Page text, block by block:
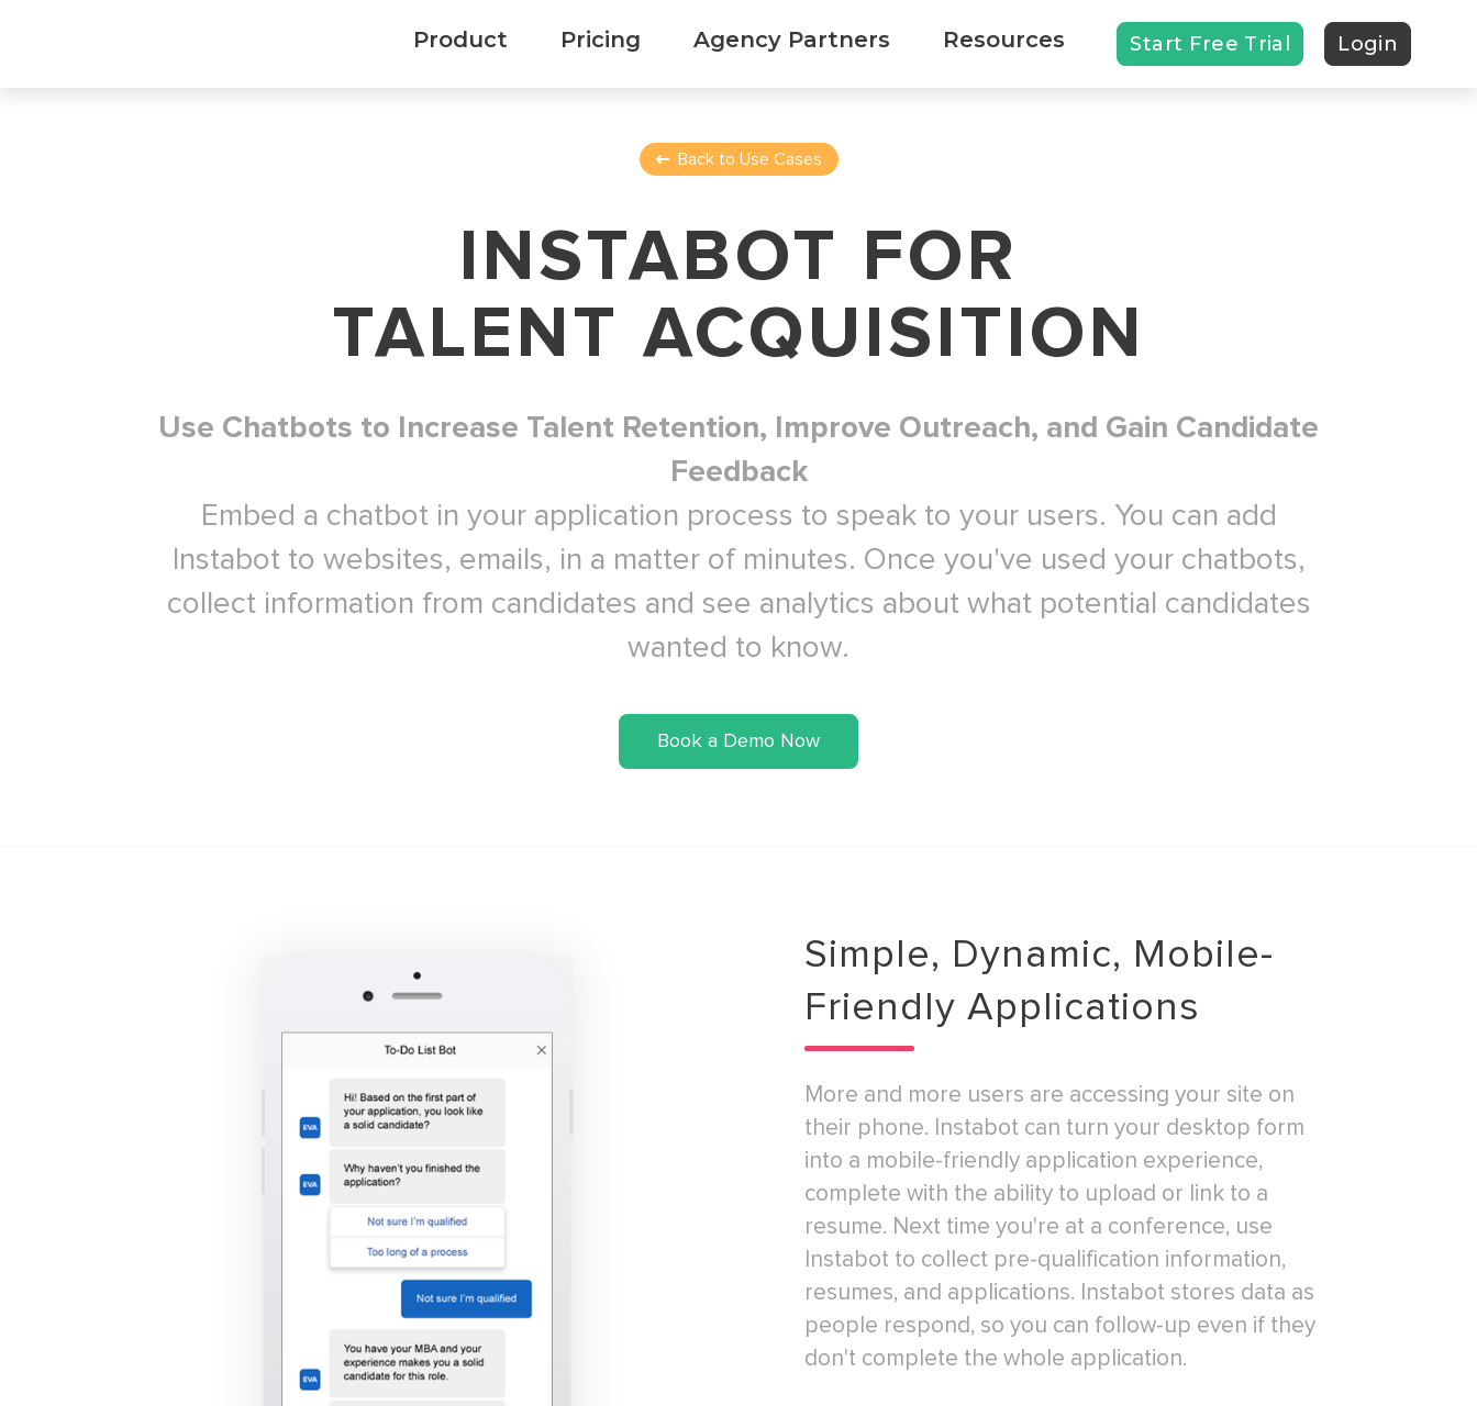
Product Pricing Agency Partners Resources Start Free Trial Login
Back to Use Cases
INSTABOT FOR
TALENT ACQUISITION
Use Chatbots to Increase Talent Retention, Improve Outreach, and Gain Candidate
Feedback
Embed a chatbot in your application process to speak to your users. You can add
Instabot to websites, emails, in a matter of minutes. Once you've used your chatbots,
collect information from candidates and see analytics about what potential candidates
wanted to know.
Book a Demo Now
Simple, Dynamic, Mobile-
Friendly Applications
More and more users are accessing your site on
their phone. Instabot can turn your desktop form
into a mobile-friendly application experience,
complete with the ability to upload or link to a
resume. Next time you're at a conference, use
Instabot to collect pre-qualification information,
resumes, and applications. Instabot stores data as
people respond, so you can follow-up even if they
don't complete the whole application.